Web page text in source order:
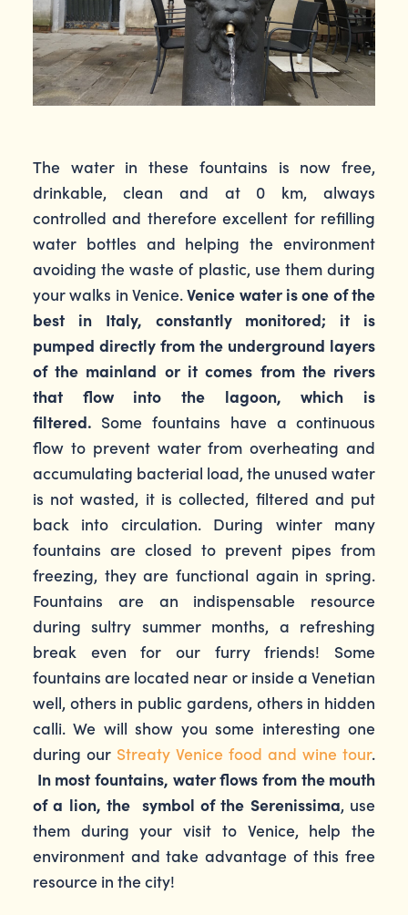
The water in these fountains is now free,
drinkable, clean and at 0 km, always
controlled and therefore excellent for refilling
water bottles and helping the environment
avoiding the waste of plastic, use them during
your walks in Venice.Venice water is one of the
best in Italy, constantly monitored; it is
pumped directly from the underground layers
of the mainland or it comes from the rivers
that flow into the lagoon, which is
filtered. Some fountains have a continuous
flow to prevent water from overheating and
accumulating bacterial load, the unused water
is not wasted, it is collected, filtered and put
back into circulation. During winter many
fountains are closed to prevent pipes from
freezing, they are functional again in spring.
Fountains are an indispensable resource
during sultry summer months, a refreshing
break even for our furry friends! Some
fountains are located near or inside a Venetian
well, others in public gardens, others in hidden
calli. We will show you some interesting one
during our Streaty Venice food and wine tour.
In most fountains, water flows from the mouth
of a lion, the symbol of the Serenissima, use
them during your visit to Venice, help the
environment and take advantage of this free
resource in the city!